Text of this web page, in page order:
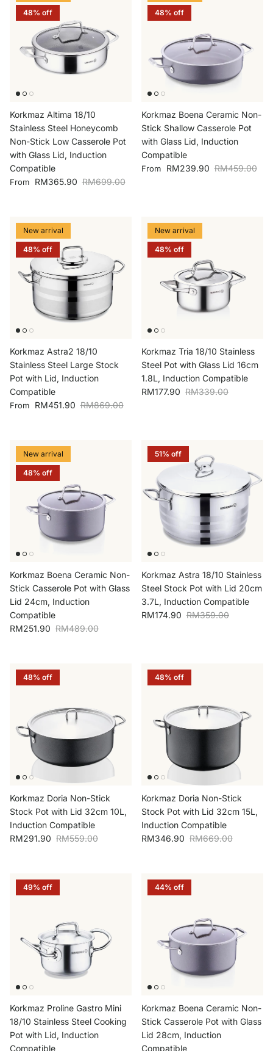
48% off
Korkmaz Altima 18/10
Stainless Steel Honeycomb
Non-Stick Low Casserole Pot
with Glass Lid, Induction
Compatible
Sale price
From RM365.90 Regular price
RM699.00
48% off
Korkmaz Boena Ceramic Non-
Stick Shallow Casserole Pot
with Glass Lid, Induction
Compatible
Sale price
From RM239.90 Regular price
RM459.00
New arrival
48% off
Korkmaz Astra2 18/10
Stainless Steel Large Stock
Pot with Lid, Induction
Compatible
Sale price
From RM451.90 Regular price
RM869.00
New arrival
48% off
Korkmaz Tria 18/10 Stainless
Steel Pot with Glass Lid 16cm
1.8L, Induction Compatible
Sale price
RM177.90 Regular price
RM339.00
New arrival
48% off
Korkmaz Boena Ceramic Non-
Stick Casserole Pot with Glass
Lid 24cm, Induction
Compatible
Sale price
RM251.90 Regular price
RM489.00
51% off
Korkmaz Astra 18/10 Stainless
Steel Stock Pot with Lid 20cm
3.7L, Induction Compatible
Sale price
RM174.90 Regular price
RM359.00
48% off
Korkmaz Doria Non-Stick
Stock Pot with Lid 32cm 10L,
Induction Compatible
Sale price
RM291.90 Regular price
RM559.00
48% off
Korkmaz Doria Non-Stick
Stock Pot with Lid 32cm 15L,
Induction Compatible
Sale price
RM346.90 Regular price
RM669.00
49% off
Korkmaz Proline Gastro Mini
18/10 Stainless Steel Cooking
Pot with Lid, Induction
Compatible
44% off
Korkmaz Boena Ceramic Non-
Stick Casserole Pot with Glass
Lid 28cm, Induction
Compatible